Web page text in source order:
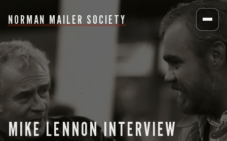
NORMAN MAILER SOCIETY
MIKE LENNON INTERVIEW